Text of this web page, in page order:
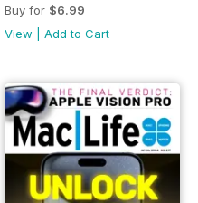
Buy for $6.99
View
Add to Cart